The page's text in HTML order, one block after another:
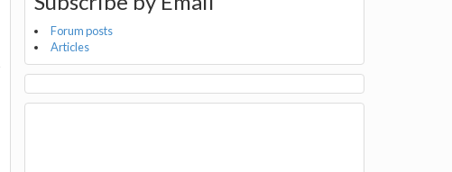
Forum posts
Articles